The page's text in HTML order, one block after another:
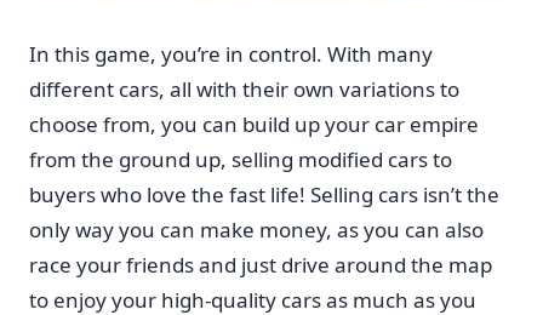
In this game, you’re in control. With many
different cars, all with their own variations to
choose from, you can build up your car empire
from the ground up, selling modified cars to
buyers who love the fast life! Selling cars isn’t the
only way you can make money, as you can also
race your friends and just drive around the map
to enjoy your high-quality cars as much as you